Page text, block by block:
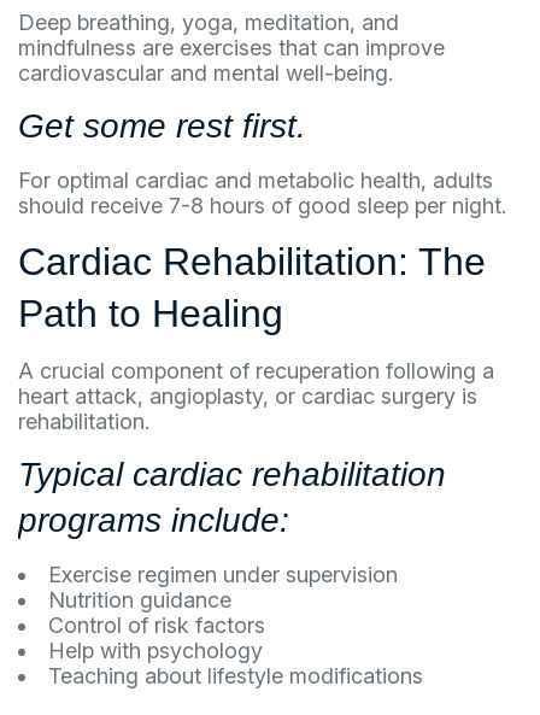
Deep breathing, yoga, meditation, and
mindfulness are exercises that can improve
cardiovascular and mental well-being.
Get some rest first.
For optimal cardiac and metabolic health, adults
should receive 7-8 hours of good sleep per night.
Cardiac Rehabilitation: The
Path to Healing
A crucial component of recuperation following a
heart attack, angioplasty, or cardiac surgery is
rehabilitation.
Typical cardiac rehabilitation
programs include:
Exercise regimen under supervision
Nutrition guidance
Control of risk factors
Help with psychology
Teaching about lifestyle modifications